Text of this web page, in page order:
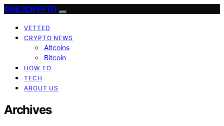
ONE2CRYPTO
VETTED
CRYPTO NEWS
Altcoins
Bitcoin
HOW TO
TECH
ABOUT US
Archives